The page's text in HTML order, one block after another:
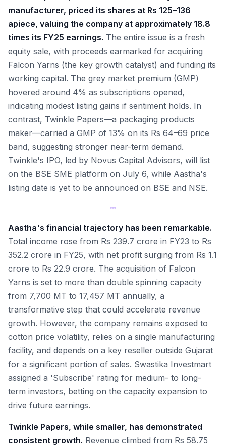
manufacturer, priced its shares at Rs 125–136
apiece, valuing the company at approximately 18.8
times its FY25 earnings. The entire issue is a fresh
equity sale, with proceeds earmarked for acquiring
Falcon Yarns (the key growth catalyst) and funding its
working capital. The grey market premium (GMP)
hovered around 4% as subscriptions opened,
indicating modest listing gains if sentiment holds. In
contrast, Twinkle Papers—a packaging products
maker—carried a GMP of 13% on its Rs 64–69 price
band, suggesting stronger near-term demand.
Twinkle's IPO, led by Novus Capital Advisors, will list
on the BSE SME platform on July 6, while Aastha's
listing date is yet to be announced on BSE and NSE.
Aastha's financial trajectory has been remarkable.
Total income rose from Rs 239.7 crore in FY23 to Rs
352.2 crore in FY25, with net profit surging from Rs 1.1
crore to Rs 22.9 crore. The acquisition of Falcon
Yarns is set to more than double spinning capacity
from 7,700 MT to 17,457 MT annually, a
transformative step that could accelerate revenue
growth. However, the company remains exposed to
cotton price volatility, relies on a single manufacturing
facility, and depends on a key reseller outside Gujarat
for a significant portion of sales. Swastika Investmart
assigned a 'Subscribe' rating for medium- to long-
term investors, betting on the capacity expansion to
drive future earnings.
Twinkle Papers, while smaller, has demonstrated
consistent growth. Revenue climbed from Rs 58.75